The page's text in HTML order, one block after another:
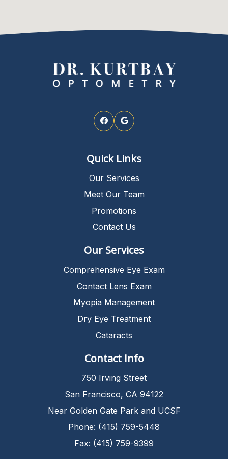
Quick Links
Our Services
Meet Our Team
Promotions
Contact Us
Our Services
Comprehensive Eye Exam
Contact Lens Exam
Myopia Management
Dry Eye Treatment
Cataracts
Contact Info
750 Irving Street
San Francisco, CA 94122
Near Golden Gate Park and UCSF
Phone: (415) 759-5448
Fax: (415) 759-9399